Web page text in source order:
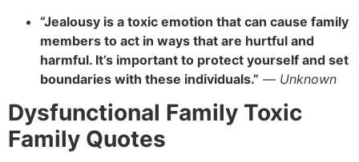
“Jealousy is a toxic emotion that can cause family
members to act in ways that are hurtful and
harmful. It’s important to protect yourself and set
boundaries with these individuals.” — Unknown
Dysfunctional Family Toxic
Family Quotes